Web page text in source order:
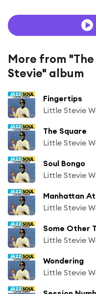
More from
Stevie" album
Fingertips
Little Stevie
The Square
Little Stevie
Soul Bongo
Little Stevie
Manhattan
Little Stevie
Some Other
Little Stevie
Wondering
Little Stevie